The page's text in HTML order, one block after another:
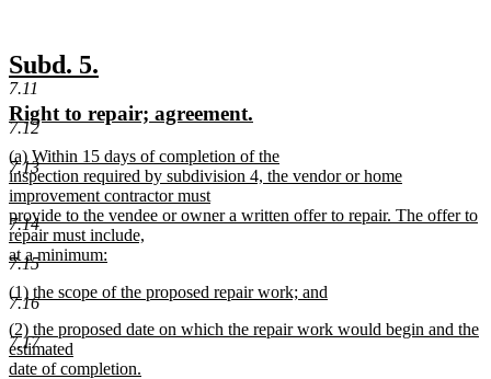
7.11
7.12
7.13
7.14
7.15
7.16
7.17
new
text
begin
Subd. 5.
end
new
text
begin
Right to repair; agreement.
end
new
text
begin
(a) Within 15 days of completion of the
inspection required by subdivision 4, the vendor or home
improvement contractor must
provide to the vendee or owner a written offer to repair. The offer to
repair must include,
at a minimum:
new
text
end
new
text
begin
(1) the scope of the proposed repair work; and
new
text
end
new
text
begin
(2) the proposed date on which the repair work would begin and the
estimated
date of completion.